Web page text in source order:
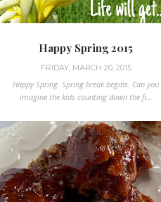
Happy Spring 2015
FRIDAY, MARCH 20, 2015
Happy Spring. Spring break begins. Can you
imagine the kids counting down the fi...